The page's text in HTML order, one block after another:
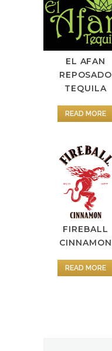
EL AFAN
REPOSADO
TEQUILA
READ MORE
FIREBALL
CINNAMON
READ MORE